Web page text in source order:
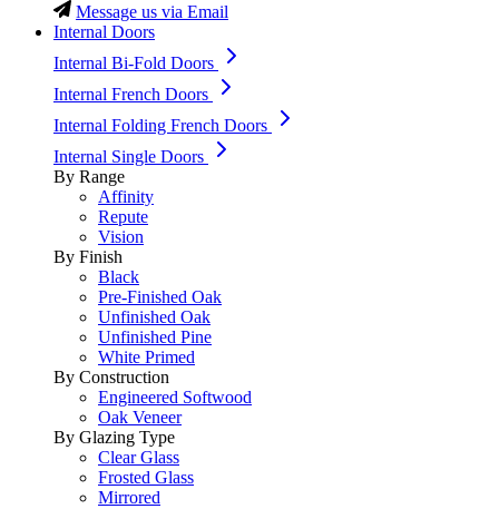
Message us via Email
Internal Doors
Internal Bi-Fold Doors
Internal French Doors
Internal Folding French Doors
Internal Single Doors
By Range
Affinity
Repute
Vision
By Finish
Black
Pre-Finished Oak
Unfinished Oak
Unfinished Pine
White Primed
By Construction
Engineered Softwood
Oak Veneer
By Glazing Type
Clear Glass
Frosted Glass
Mirrored